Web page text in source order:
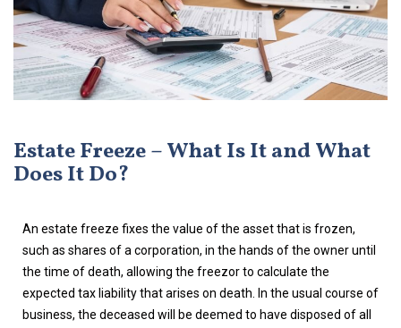
Estate Freeze – What Is It and What
Does It Do?
An estate freeze fixes the value of the asset that is frozen,
such as shares of a corporation, in the hands of the owner until
the time of death, allowing the freezor to calculate the
expected tax liability that arises on death. In the usual course of
business, the deceased will be deemed to have disposed of all